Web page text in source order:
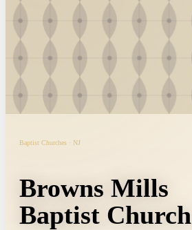
Baptist Churches · NJ
Browns Mills
Baptist Church